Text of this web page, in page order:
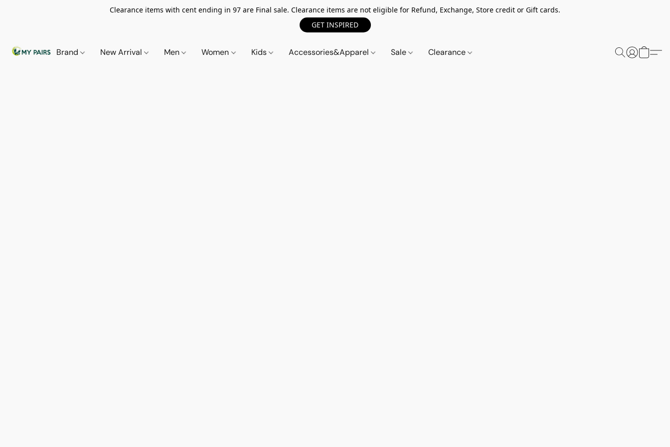
Clearance items with cent ending in 97 are Final sale. Clearance items are not eligible for Refund, Exchange, Store credit or Gift cards.
GET INSPIRED
Brand New Arrival Men Women Kids Accessories&Apparel Sale Clearance